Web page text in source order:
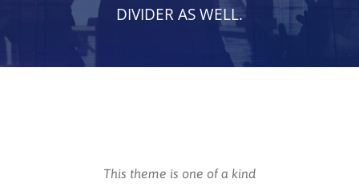
DIVIDER AS WELL.
This theme is one of a kind